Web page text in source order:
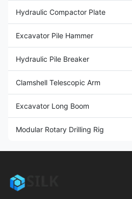
Hydraulic Compactor Plate
Excavator Pile Hammer
Hydraulic Pile Breaker
Clamshell Telescopic Arm
Excavator Long Boom
Modular Rotary Drilling Rig